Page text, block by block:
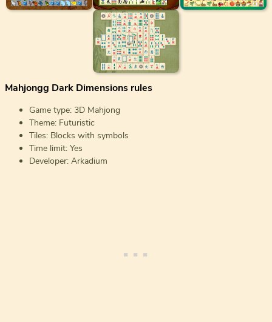
Mahjongg Dark Dimensions rules
Game type: 3D Mahjong
Theme: Futuristic
Tiles: Blocks with symbols
Time limit: Yes
Developer: Arkadium